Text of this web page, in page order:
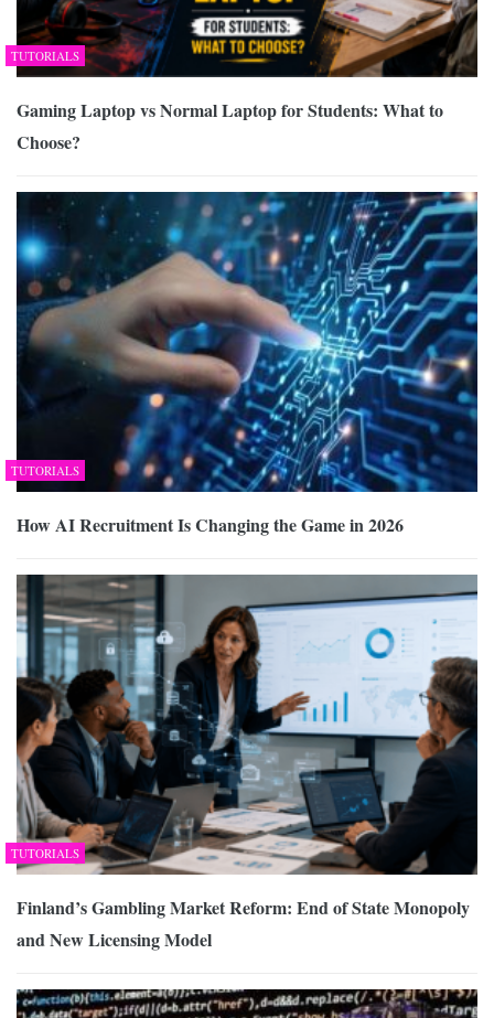
TUTORIALS
Gaming Laptop vs Normal Laptop for Students: What to
Choose?
TUTORIALS
How AI Recruitment Is Changing the Game in 2026
TUTORIALS
Finland’s Gambling Market Reform: End of State Monopoly
and New Licensing Model